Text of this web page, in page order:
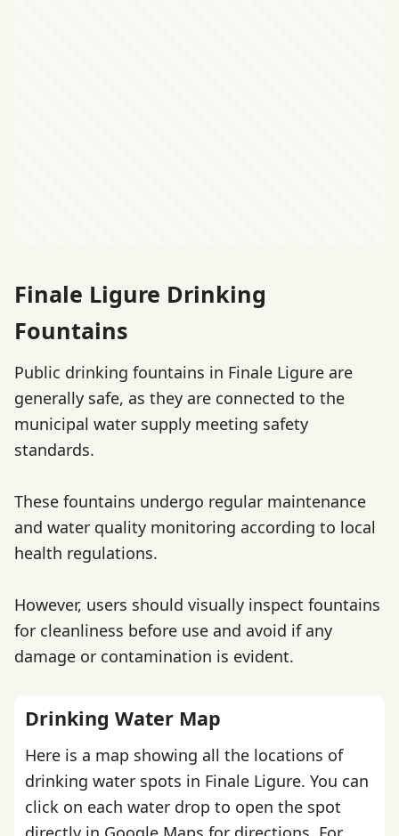
Finale Ligure Drinking
Fountains
Public drinking fountains in Finale Ligure are
generally safe, as they are connected to the
municipal water supply meeting safety
standards.
These fountains undergo regular maintenance
and water quality monitoring according to local
health regulations.
However, users should visually inspect fountains
for cleanliness before use and avoid if any
damage or contamination is evident.
Drinking Water Map
Here is a map showing all the locations of
drinking water spots in Finale Ligure. You can
click on each water drop to open the spot